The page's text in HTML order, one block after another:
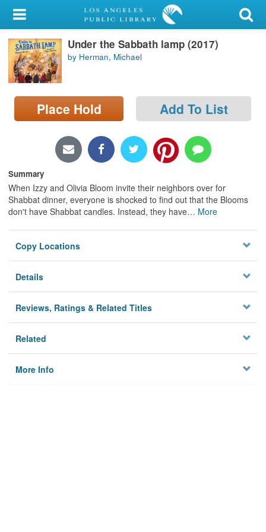
My Account
Library Card
Sign In
Search
Locations/Hours (external
Privacy
Under the Sabbath lamp (2017)
by Herman, Michael
Place Hold Add To List
Summary
When Izzy and Olivia Bloom invite their neighbors over for
Shabbat dinner, everyone is shocked to find out that the Blooms
don't have Shabbat candles. Instead, they have… More
Copy Locations
Details
Reviews, Ratings & Related Titles
Related
More Info